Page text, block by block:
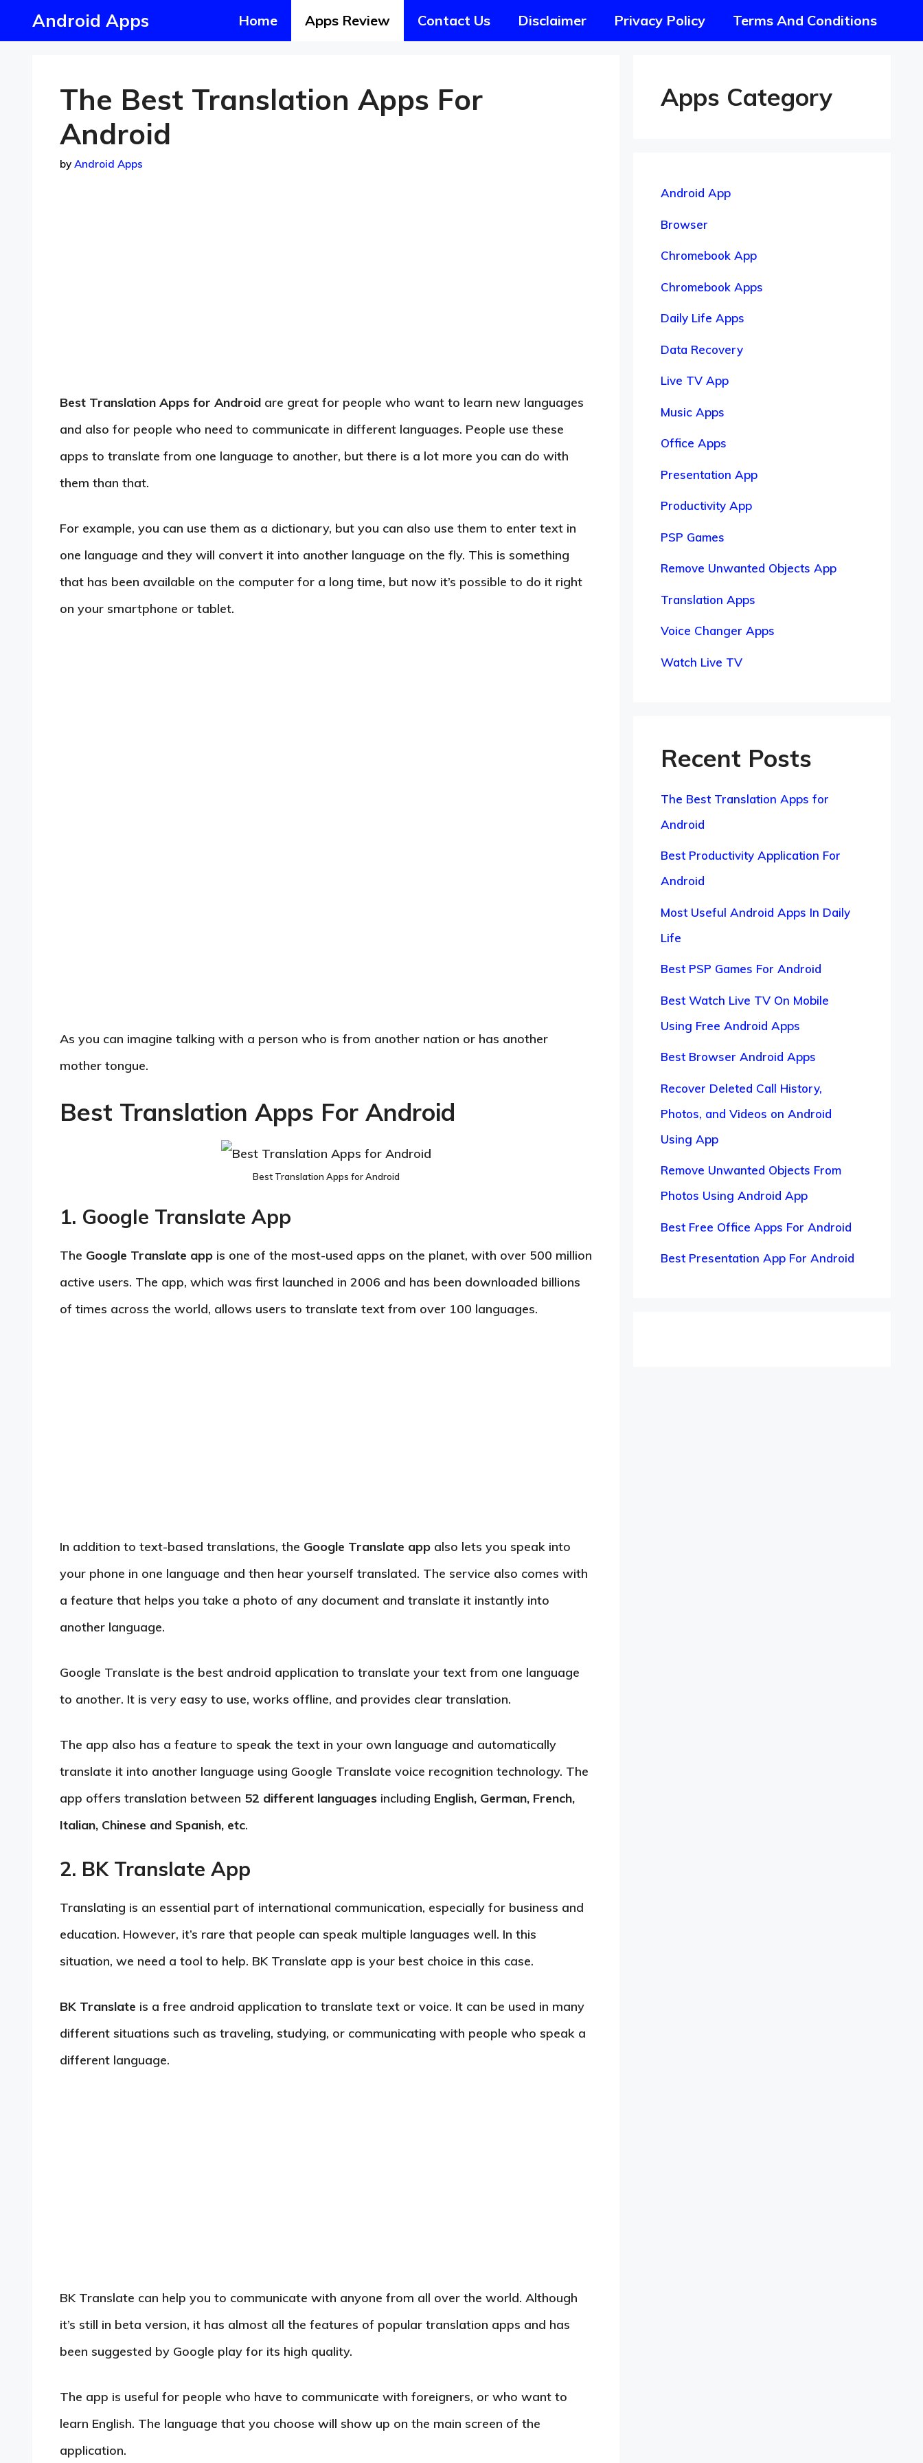
to
Android Apps Home Apps Review Contact Us Disclaimer Privacy Policy Terms And Conditions
The Best Translation Apps For
Android
by Android Apps
Best Translation Apps for Android are great for people who want to learn new languages
and also for people who need to communicate in different languages. People use these
apps to translate from one language to another, but there is a lot more you can do with
them than that.
For example, you can use them as a dictionary, but you can also use them to enter text in
one language and they will convert it into another language on the fly. This is something
that has been available on the computer for a long time, but now it’s possible to do it right
on your smartphone or tablet.
As you can imagine talking with a person who is from another nation or has another
mother tongue.
Best Translation Apps For Android
Best Translation Apps for Android
1. Google Translate App
The Google Translate app is one of the most-used apps on the planet, with over 500 million
active users. The app, which was first launched in 2006 and has been downloaded billions
of times across the world, allows users to translate text from over 100 languages.
In addition to text-based translations, the Google Translate app also lets you speak into
your phone in one language and then hear yourself translated. The service also comes with
a feature that helps you take a photo of any document and translate it instantly into
another language.
Google Translate is the best android application to translate your text from one language
to another. It is very easy to use, works offline, and provides clear translation.
The app also has a feature to speak the text in your own language and automatically
translate it into another language using Google Translate voice recognition technology. The
app offers translation between 52 different languages including English, German, French,
Italian, Chinese and Spanish, etc.
2. BK Translate App
Translating is an essential part of international communication, especially for business and
education. However, it’s rare that people can speak multiple languages well. In this
situation, we need a tool to help. BK Translate app is your best choice in this case.
BK Translate is a free android application to translate text or voice. It can be used in many
different situations such as traveling, studying, or communicating with people who speak a
different language.
BK Translate can help you to communicate with anyone from all over the world. Although
it’s still in beta version, it has almost all the features of popular translation apps and has
been suggested by Google play for its high quality.
The app is useful for people who have to communicate with foreigners, or who want to
learn English. The language that you choose will show up on the main screen of the
application.
Apps Category
Android App
Browser
Chromebook App
Chromebook Apps
Daily Life Apps
Data Recovery
Live TV App
Music Apps
Office Apps
Presentation App
Productivity App
PSP Games
Remove Unwanted Objects App
Translation Apps
Voice Changer Apps
Watch Live TV
Recent Posts
The Best Translation Apps for
Android
Best Productivity Application For
Android
Most Useful Android Apps In Daily
Life
Best PSP Games For Android
Best Watch Live TV On Mobile
Using Free Android Apps
Best Browser Android Apps
Recover Deleted Call History,
Photos, and Videos on Android
Using App
Remove Unwanted Objects From
Photos Using Android App
Best Free Office Apps For Android
Best Presentation App For Android